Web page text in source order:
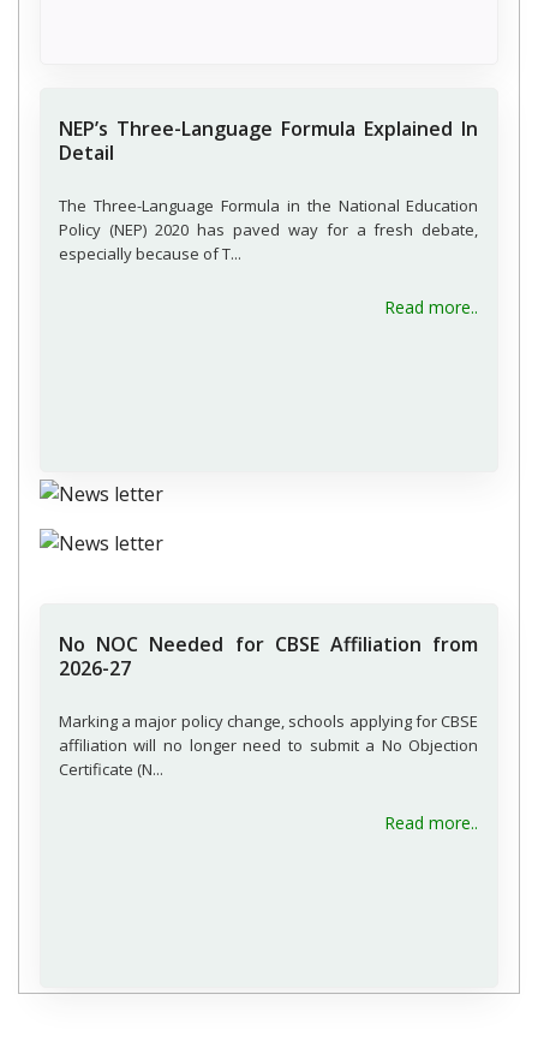
NEP’s Three-Language Formula Explained In
Detail
The Three-Language Formula in the National Education
Policy (NEP) 2020 has paved way for a fresh debate,
especially because of T...
Read more..
No NOC Needed for CBSE Affiliation from
2026-27
Marking a major policy change, schools applying for CBSE
affiliation will no longer need to submit a No Objection
Certificate (N...
Read more..